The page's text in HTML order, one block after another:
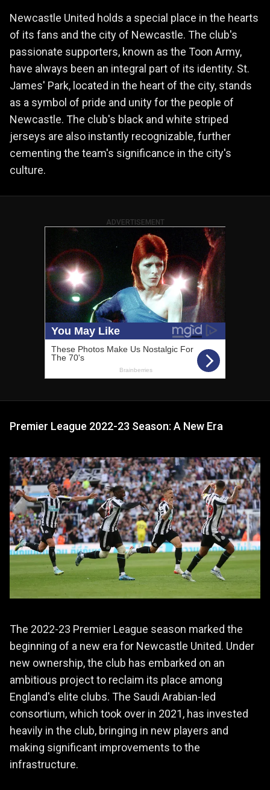
Newcastle United holds a special place in the hearts
of its fans and the city of Newcastle. The club's
passionate supporters, known as the Toon Army,
have always been an integral part of its identity. St.
James' Park, located in the heart of the city, stands
as a symbol of pride and unity for the people of
Newcastle. The club's black and white striped
jerseys are also instantly recognizable, further
cementing the team's significance in the city's
culture.
ADVERTISEMENT
Premier League 2022-23 Season: A New Era
The 2022-23 Premier League season marked the
beginning of a new era for Newcastle United. Under
new ownership, the club has embarked on an
ambitious project to reclaim its place among
England's elite clubs. The Saudi Arabian-led
consortium, which took over in 2021, has invested
heavily in the club, bringing in new players and
making significant improvements to the
infrastructure.